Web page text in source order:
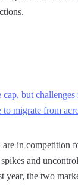
but challenges
migrate from
in
and
year, the two